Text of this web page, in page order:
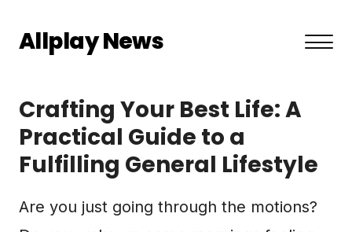
Allplay News
Privacy Policy
Terms and Conditions
Crafting Your Best Life: A
Practical Guide to a
Fulfilling General Lifestyle
Are you just going through the motions?